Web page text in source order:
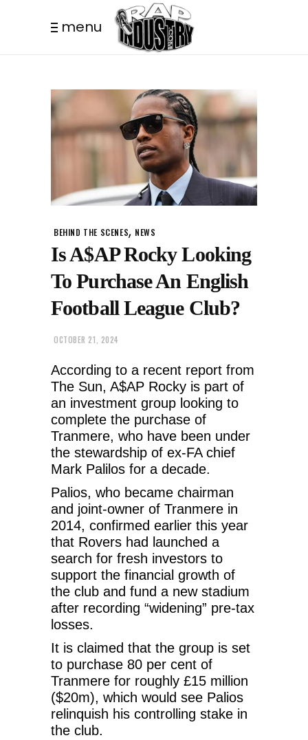
menu
BEHIND THE SCENES, NEWS
Is A$AP Rocky Looking
To Purchase An English
Football League Club?
OCTOBER 21, 2024
According to a recent report from
The Sun, A$AP Rocky is part of
an investment group looking to
complete the purchase of
Tranmere, who have been under
the stewardship of ex-FA chief
Mark Palilos for a decade.
Palios, who became chairman
and joint-owner of Tranmere in
2014, confirmed earlier this year
that Rovers had launched a
search for fresh investors to
support the financial growth of
the club and fund a new stadium
after recording “widening” pre-tax
losses.
It is claimed that the group is set
to purchase 80 per cent of
Tranmere for roughly £15 million
($20m), which would see Palios
relinquish his controlling stake in
the club.